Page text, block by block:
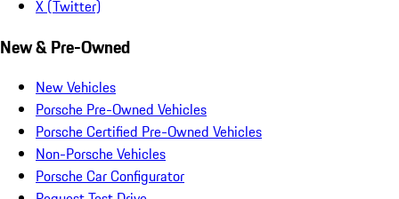
X (Twitter)
New & Pre-Owned
New Vehicles
Porsche Pre-Owned Vehicles
Porsche Certified Pre-Owned Vehicles
Non-Porsche Vehicles
Porsche Car Configurator